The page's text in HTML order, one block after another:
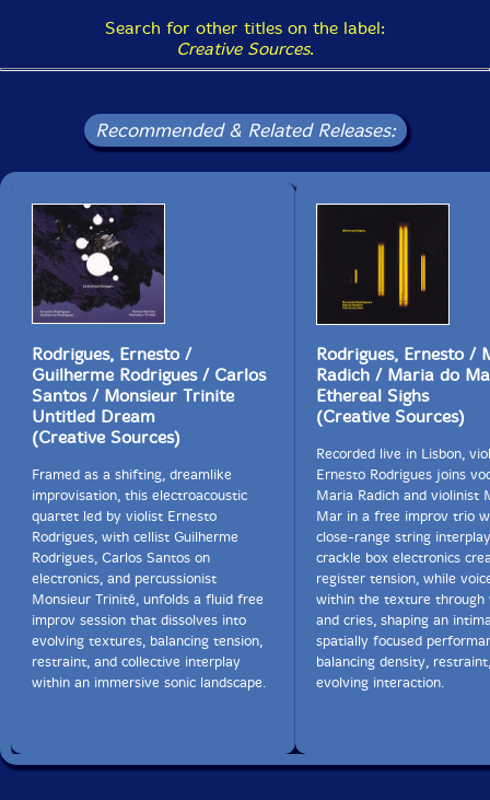
Search for other titles on the label:
Creative Sources.
Recommended & Related Releases:
Rodrigues, Ernesto /
Guilherme Rodrigues / Carlos
Santos / Monsieur Trinite
Untitled Dream
(Creative Sources)
Framed as a shifting, dreamlike
improvisation, this electroacoustic
quartet led by violist Ernesto
Rodrigues, with cellist Guilherme
Rodrigues, Carlos Santos on
electronics, and percussionist
Monsieur Trinité, unfolds a fluid free
improv session that dissolves into
evolving textures, balancing tension,
restraint, and collective interplay
within an immersive sonic landscape.
Rodrigues, Ernesto /
Radich / Maria do
Ethereal Sighs
(Creative Sources)
Recorded live in Lisbon,
Ernesto Rodrigues joins
Maria Radich and violinist
Mar in a free improv trio
close-range string
crackle box electronics
register tension, while
within the texture through
and cries, shaping an
spatially focused
balancing density,
evolving interaction.